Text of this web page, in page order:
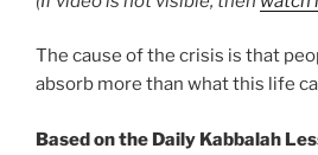
The cause of the crisis is that
absorb more than what this life
Based on the Daily Kabbalah